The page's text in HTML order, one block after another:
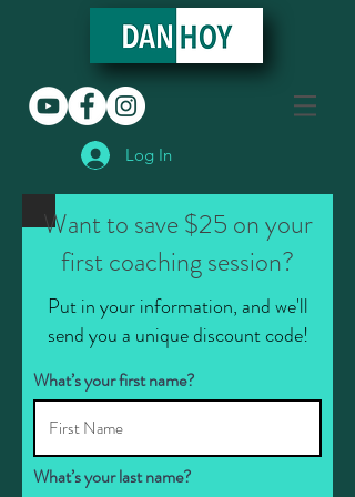
Log In
Want to save $25 on your
first coaching session?
Put in your information, and we'll
send you a unique discount code!
What’s your first name?
What’s your last name?